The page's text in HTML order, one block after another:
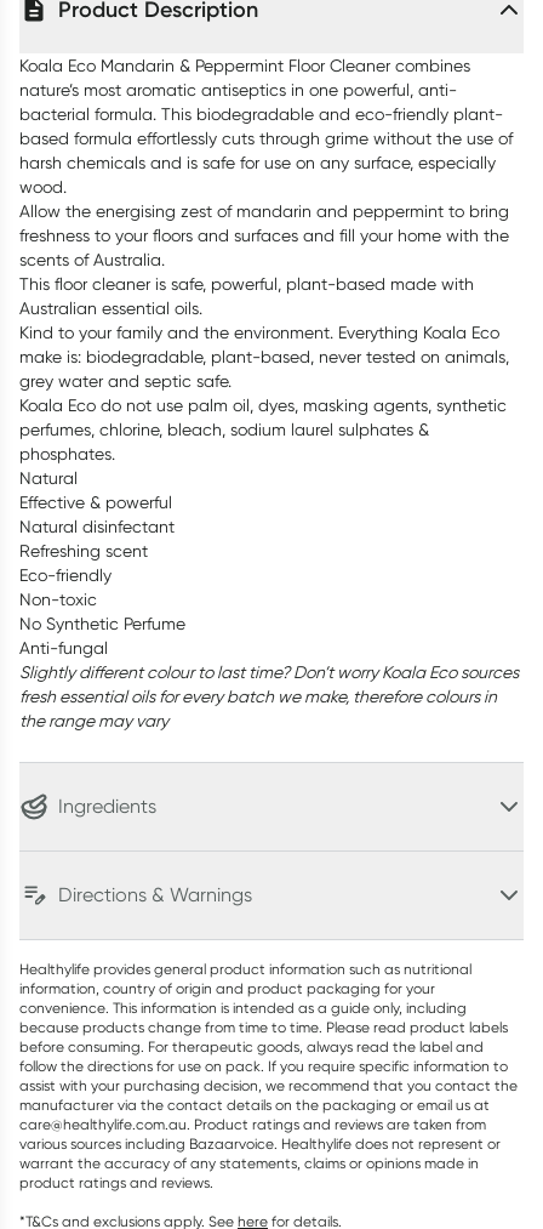
Product Description
Koala Eco Mandarin & Peppermint Floor Cleaner combines
nature’s most aromatic antiseptics in one powerful, anti-
bacterial formula. This biodegradable and eco-friendly plant-
based formula effortlessly cuts through grime without the use of
harsh chemicals and is safe for use on any surface, especially
wood.
Allow the energising zest of mandarin and peppermint to bring
freshness to your floors and surfaces and fill your home with the
scents of Australia.
This floor cleaner is safe, powerful, plant-based made with
Australian essential oils.
Kind to your family and the environment. Everything Koala Eco
make is: biodegradable, plant-based, never tested on animals,
grey water and septic safe.
Koala Eco do not use palm oil, dyes, masking agents, synthetic
perfumes, chlorine, bleach, sodium laurel sulphates &
phosphates.
Natural
Effective & powerful
Natural disinfectant
Refreshing scent
Eco-friendly
Non-toxic
No Synthetic Perfume
Anti-fungal
Slightly different colour to last time? Don’t worry Koala Eco sources
fresh essential oils for every batch we make, therefore colours in
the range may vary
Ingredients
Directions & Warnings
Healthylife provides general product information such as nutritional
information, country of origin and product packaging for your
convenience. This information is intended as a guide only, including
because products change from time to time. Please read product labels
before consuming. For therapeutic goods, always read the label and
follow the directions for use on pack. If you require specific information to
assist with your purchasing decision, we recommend that you contact the
manufacturer via the contact details on the packaging or email us at
care@healthylife.com.au. Product ratings and reviews are taken from
various sources including Bazaarvoice. Healthylife does not represent or
warrant the accuracy of any statements, claims or opinions made in
product ratings and reviews.
*T&Cs and exclusions apply. See here for details.